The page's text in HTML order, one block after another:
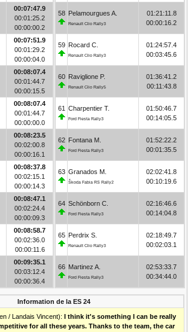
00:07:47.9
00:01:25.2
00:00:00.2
00:07:51.9
00:01:29.2
00:00:04.0
00:08:07.4
00:01:44.7
00:00:15.5
00:08:07.4
00:01:44.7
00:00:00.0
00:08:23.5
00:02:00.8
00:00:16.1
00:08:37.8
00:02:15.1
00:00:14.3
00:08:47.1
00:02:24.4
00:00:09.3
00:08:58.7
00:02:36.0
00:00:11.6
00:09:35.1
00:03:12.4
00:00:36.4
58 Pelamourgues A.
Renault Clio Rally3
01:21:11.8
00:00:16.2
59 Rocard C.
Renault Clio Rally3
01:24:57.4
00:03:45.6
60 Raviglione P.
Renault Clio Rally5
01:36:41.2
00:11:43.8
61 Charpentier T.
Ford Fiesta Rally3
01:50:46.7
00:14:05.5
62 Fontana M.
Ford Fiesta Rally3
01:52:22.2
00:01:35.5
63 Granados M.
Škoda Fabia RS Rally2
02:02:41.8
00:10:19.6
64 Schönborn C.
Ford Fiesta Rally3
02:16:46.6
00:14:04.8
65 Perdrix S.
Renault Clio Rally3
02:18:49.7
00:02:03.1
66 Martinez A.
Ford Fiesta Rally3
02:53:33.7
00:34:44.0
Information de la ES 24
/ Landais Vincent): I think it's something I can be really
for all these years. Thanks to the team, the car